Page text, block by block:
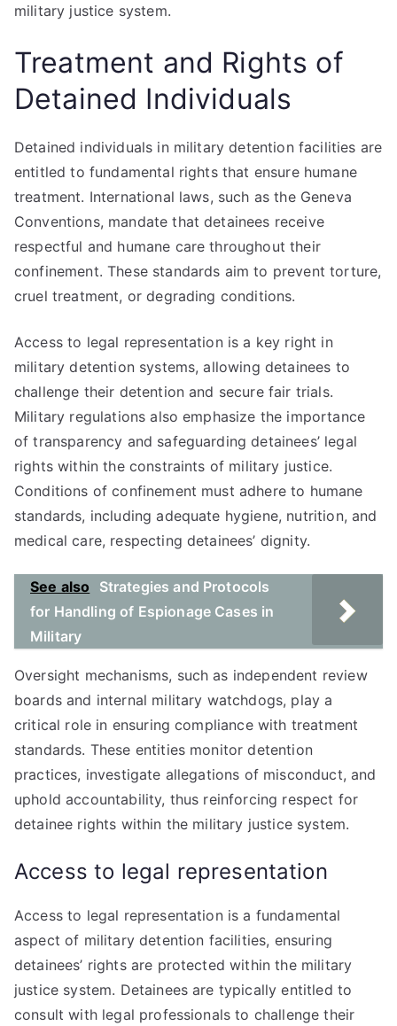
military justice system.
Treatment and Rights of
Detained Individuals
Detained individuals in military detention facilities are
entitled to fundamental rights that ensure humane
treatment. International laws, such as the Geneva
Conventions, mandate that detainees receive
respectful and humane care throughout their
confinement. These standards aim to prevent torture,
cruel treatment, or degrading conditions.
Access to legal representation is a key right in
military detention systems, allowing detainees to
challenge their detention and secure fair trials.
Military regulations also emphasize the importance
of transparency and safeguarding detainees’ legal
rights within the constraints of military justice.
Conditions of confinement must adhere to humane
standards, including adequate hygiene, nutrition, and
medical care, respecting detainees’ dignity.
See also
Strategies and Protocols
for Handling of Espionage Cases in
Military
Oversight mechanisms, such as independent review
boards and internal military watchdogs, play a
critical role in ensuring compliance with treatment
standards. These entities monitor detention
practices, investigate allegations of misconduct, and
uphold accountability, thus reinforcing respect for
detainee rights within the military justice system.
Access to legal representation
Access to legal representation is a fundamental
aspect of military detention facilities, ensuring
detainees’ rights are protected within the military
justice system. Detainees are typically entitled to
consult with legal professionals to challenge their